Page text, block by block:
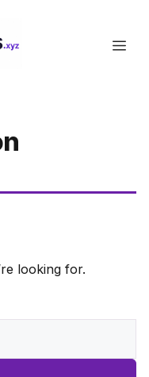
looking for.